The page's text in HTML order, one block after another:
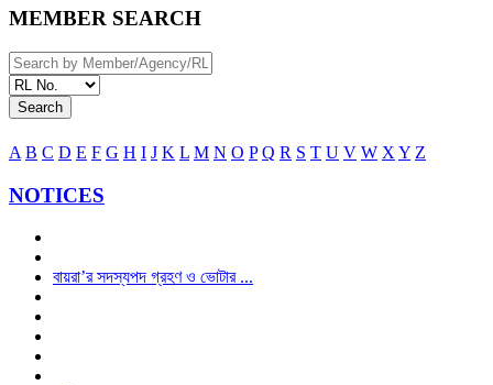
MEMBER SEARCH
Search
A B C D E F G H I J K L M N O P Q R S T U V W X Y Z
NOTICES
বায়রা’র সদস্যপদ গ্রহণ ও ভোটার ...